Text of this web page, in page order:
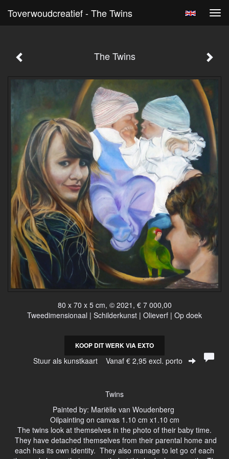
Toverwoudcreatief - The Twins
The Twins
80 x 70 x 5 cm, © 2021, € 7 000,00
Tweedimensionaal | Schilderkunst | Olieverf | Op doek
KOOP DIT WERK VIA EXTO
Stuur als kunstkaart Vanaf € 2,95 excl. porto
Twins
Painted by: Mariëlle van Woudenberg
Oilpainting on canvas 1.10 cm x1.10 cm
The twins look at themselves in the photo of their baby time.
They have detached themselves from their parental home and
each has its own identity. They also manage to let go of each